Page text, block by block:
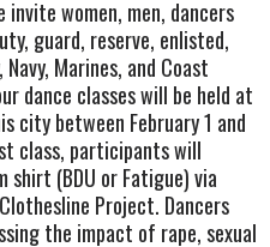
invite women, men, dancers
guard, reserve, enlisted,
Marines, and Coast
dance classes will be held at
city between February 1 and
class, participants will
shirt (BDU or Fatigue) via
Project. Dancers
the impact of rape, sexual